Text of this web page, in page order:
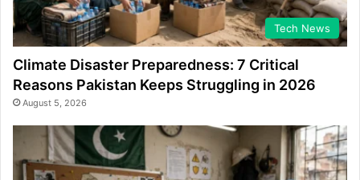
Tech News
Climate Disaster Preparedness: 7 Critical
Reasons Pakistan Keeps Struggling in 2026
August 5, 2026